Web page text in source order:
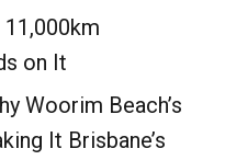
11,000km
on It
Woorim Beach’s
It Brisbane’s